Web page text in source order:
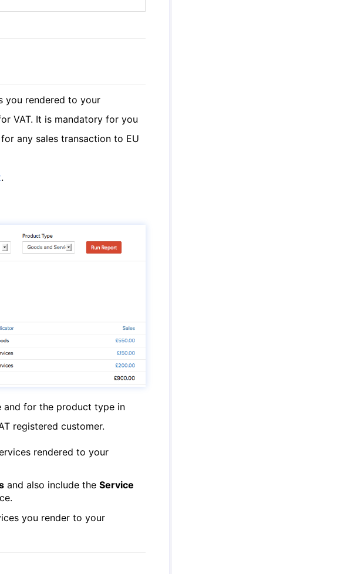
you rendered to your
VAT. It is mandatory for you
any sales transaction to EU
.
and for the product type in
registered customer.
rendered to your
and also include the Service
you render to your